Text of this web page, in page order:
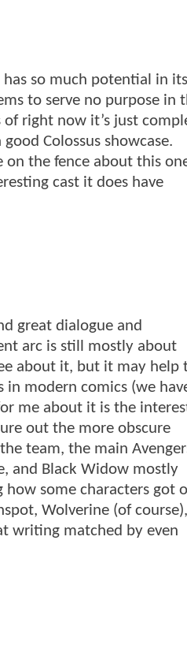
so much potential in
to serve no purpose in
right now it’s just
Colossus showcase.
on the fence about this
cast it does have
great dialogue and
arc is still mostly about
about it, but it may help
in modern comics (we
me about it is the
out the more obscure
team, the main
and Black Widow mostly
how some characters got
Wolverine (of course),
writing matched by even